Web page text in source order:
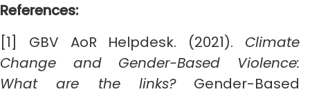
References:
[1] GBV AoR Helpdesk. (2021). Climate
Change and Gender-Based Violence:
What are the links?Gender-Based